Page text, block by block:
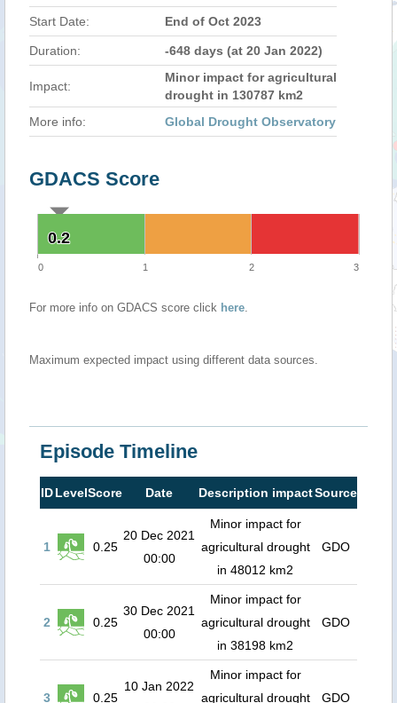
Start Date: End of Oct 2023
Duration: -648 days (at 20 Jan 2022)
Impact:
Minor impact for agricultural
drought in 130787 km2
More info:
Global Drought Observatory
GDACS Score
0.2
0.2
0 1 2 3
For more info on GDACS score click here.
Maximum expected impact using different data sources.
Episode Timeline
IDLevelScore Date Description impactSource
1 0.25
20 Dec 2021
00:00
Minor impact for
agricultural drought
in 48012 km2
GDO
2 0.25
30 Dec 2021
00:00
Minor impact for
agricultural drought
in 38198 km2
GDO
3 0.25
10 Jan 2022
Minor impact for
agricultural drought
GDO